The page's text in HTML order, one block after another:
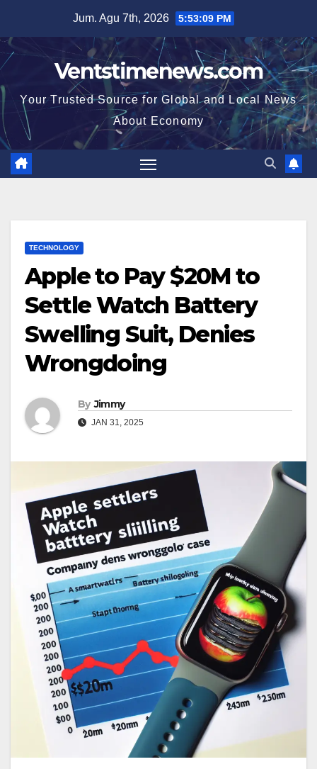
content
Jum. Agu 7th, 2026 5:53:10 PM
Ventstimenews.com
Your Trusted Source for Global and Local News
About Economy
TECHNOLOGY
Apple to Pay $20M to
Settle Watch Battery
Swelling Suit, Denies
Wrongdoing
By Jimmy
JAN 31, 2025